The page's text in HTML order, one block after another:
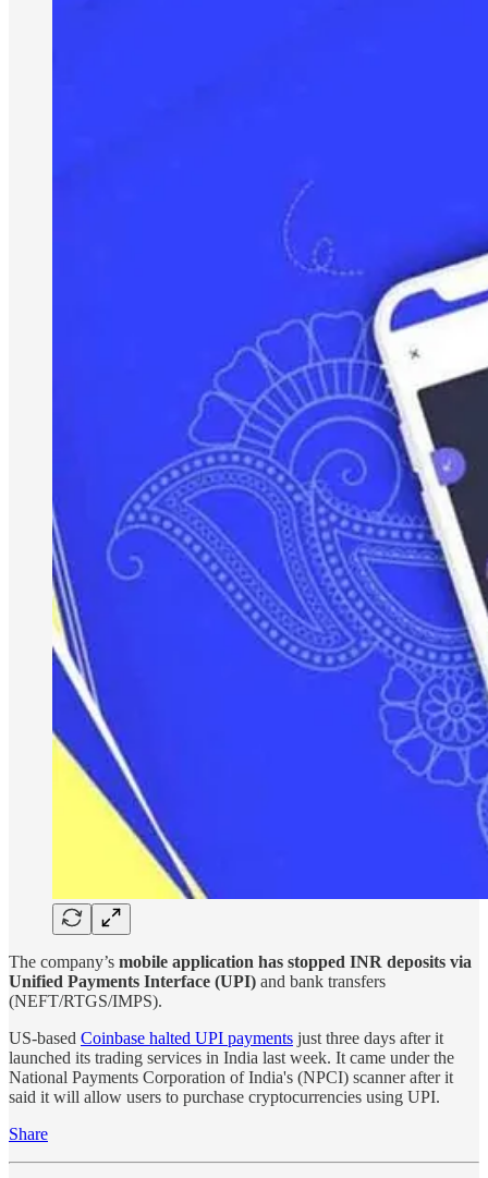
The company’s mobile application has stopped INR deposits via
Unified Payments Interface (UPI) and bank transfers
(NEFT/RTGS/IMPS).
US-based Coinbase halted UPI payments just three days after it
launched its trading services in India last week. It came under the
National Payments Corporation of India's (NPCI) scanner after it
said it will allow users to purchase cryptocurrencies using UPI.
Share